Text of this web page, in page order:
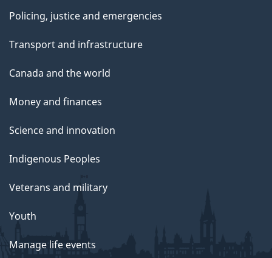
Policing, justice and emergencies
Transport and infrastructure
Canada and the world
Money and finances
Science and innovation
Indigenous Peoples
Veterans and military
Youth
Manage life events